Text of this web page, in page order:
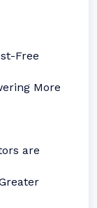
Free
More
are